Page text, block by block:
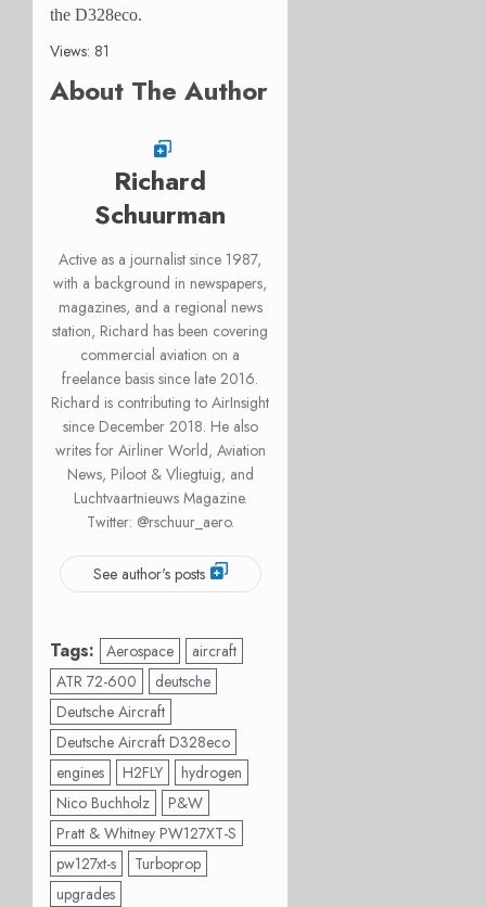
the D328eco.
Views: 81
About The Author
Richard
Schuurman
Active as a journalist since 1987,
with a background in newspapers,
magazines, and a regional news
station, Richard has been covering
commercial aviation on a
freelance basis since late 2016.
Richard is contributing to AirInsight
since December 2018. He also
writes for Airliner World, Aviation
News, Piloot & Vliegtuig, and
Luchtvaartnieuws Magazine.
Twitter: @rschuur_aero.
See author's posts
Tags: Aerospace
aircraft
ATR 72-600
deutsche
Deutsche Aircraft
Deutsche Aircraft D328eco
engines
H2FLY
hydrogen
Nico Buchholz
P&W
Pratt & Whitney PW127XT-S
pw127xt-s
Turboprop
upgrades